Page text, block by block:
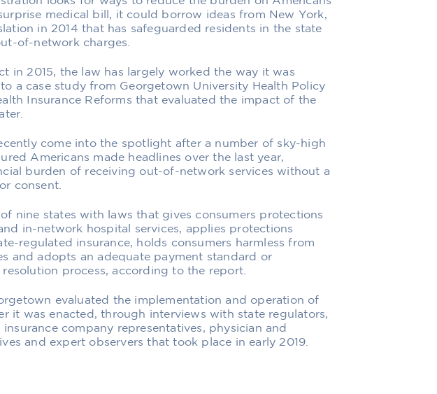
medical bill, it could borrow ideas from New York,
in 2014 that has safeguarded residents in the state
of-network charges.
in 2015, the law has largely worked the way it was
a case study from Georgetown University Health Policy
Insurance Reforms that evaluated the impact of the
come into the spotlight after a number of sky-high
Americans made headlines over the last year,
burden of receiving out-of-network services without a
consent.
nine states with laws that gives consumers protections
in-network hospital services, applies protections
regulated insurance, holds consumers harmless from
and adopts an adequate payment standard or
process, according to the report.
evaluated the implementation and operation of
it was enacted, through interviews with state regulators,
insurance company representatives, physician and
and expert observers that took place in early 2019.